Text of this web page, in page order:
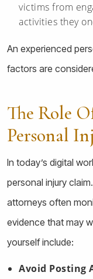
victims from
activities they
An experienced
factors are
The Role
Personal
In today’s digital
personal injury
attorneys often
evidence that may
yourself include:
Avoid Posting